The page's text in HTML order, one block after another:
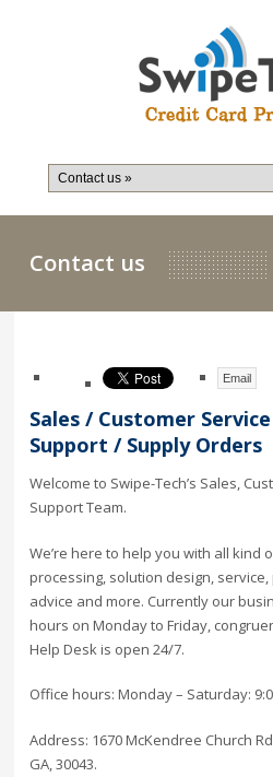
Contact us
Email
Sales / Customer
Support / Supply Orders
Welcome to Swipe-Tech’s Sales,
Support Team.
We’re here to help you with all kind
processing, solution design,
advice and more. Currently our
hours on Monday to Friday,
Help Desk is open 24/7.
Office hours: Monday – Saturday:
Address: 1670 McKendree Church
GA, 30043.